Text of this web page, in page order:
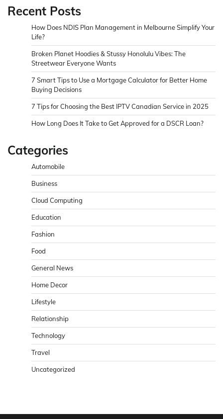
Recent Posts
How Does NDIS Plan Management in Melbourne Simplify Your
Life?
Broken Planet Hoodies & Stussy Honolulu Vibes: The
Streetwear Everyone Wants
7 Smart Tips to Use a Mortgage Calculator for Better Home
Buying Decisions
7 Tips for Choosing the Best IPTV Canadian Service in 2025
How Long Does It Take to Get Approved for a DSCR Loan?
Categories
Automobile
Business
Cloud Computing
Education
Fashion
Food
General News
Home Decor
Lifestyle
Relationship
Technology
Travel
Uncategorized